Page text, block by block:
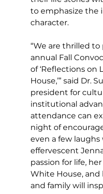
to emphasize the
character.
“We are thrilled to
annual Fall
of ‘Reflections on
House,’” said Dr.
president for
institutional
attendance can
night of
even a few
effervescent
passion for life,
White House, and
and family will